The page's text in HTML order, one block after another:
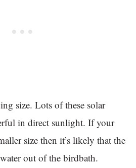
size. Lots of these solar
in direct sunlight. If your
size then it’s likely that the
out of the birdbath.